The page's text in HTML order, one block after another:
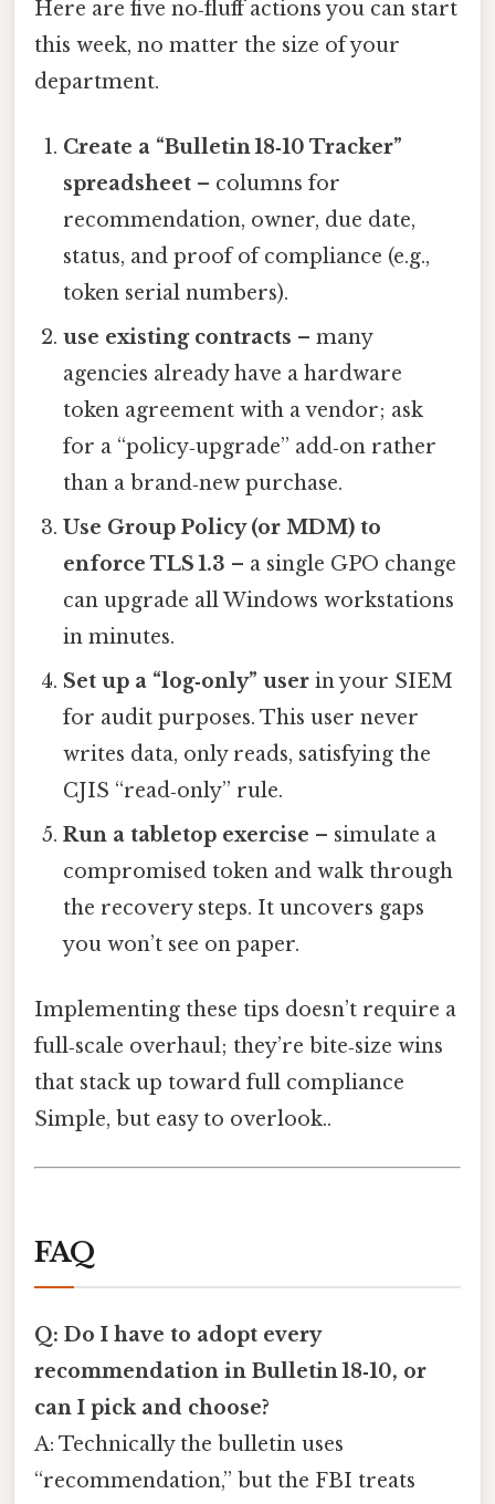
Here are five no‑fluff actions you can start
this week, no matter the size of your
department.
Create a “Bulletin 18‑10 Tracker”
spreadsheet – columns for
recommendation, owner, due date,
status, and proof of compliance (e.g.,
token serial numbers).
use existing contracts – many
agencies already have a hardware
token agreement with a vendor; ask
for a “policy‑upgrade” add‑on rather
than a brand‑new purchase.
Use Group Policy (or MDM) to
enforce TLS 1.3 – a single GPO change
can upgrade all Windows workstations
in minutes.
Set up a “log‑only” user in your SIEM
for audit purposes. This user never
writes data, only reads, satisfying the
CJIS “read‑only” rule.
Run a tabletop exercise – simulate a
compromised token and walk through
the recovery steps. It uncovers gaps
you won’t see on paper.
Implementing these tips doesn’t require a
full‑scale overhaul; they’re bite‑size wins
that stack up toward full compliance
Simple, but easy to overlook..
FAQ
Q: Do I have to adopt every
recommendation in Bulletin 18‑10, or
can I pick and choose?
A: Technically the bulletin uses
“recommendation,” but the FBI treats